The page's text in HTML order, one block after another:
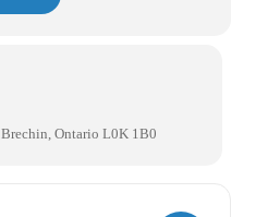
Ontario L0K 1B0